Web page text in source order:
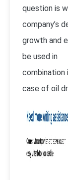
question is
company’s
growth and
be used in
combination
case of oil